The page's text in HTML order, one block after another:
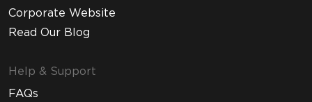
Corporate Website
Read Our Blog
Help & Support
FAQs